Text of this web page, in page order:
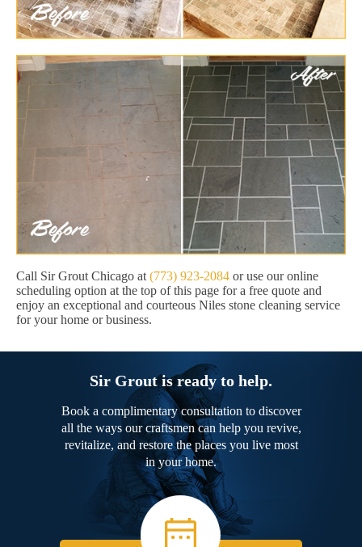
Call Sir Grout Chicago at (773) 923-2084 or use our online
scheduling option at the top of this page for a free quote and
enjoy an exceptional and courteous Niles stone cleaning service
for your home or business.
Sir Grout is ready to help.
Book a complimentary consultation to discover
all the ways our craftsmen can help you revive,
revitalize, and restore the places you live most
in your home.